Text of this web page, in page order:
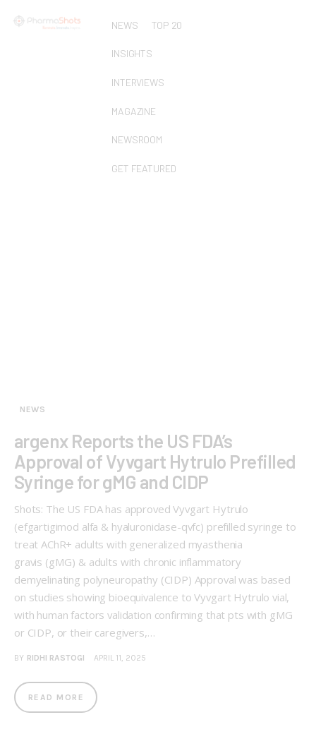
NEWS TOP 20
INSIGHTS
INTERVIEWS
MAGAZINE
NEWSROOM
GET FEATURED
NEWS
argenx Reports the US FDA’s
Approval of Vyvgart Hytrulo Prefilled
Syringe for gMG and CIDP
Shots: The US FDA has approved Vyvgart Hytrulo
(efgartigimod alfa & hyaluronidase-qvfc) prefilled syringe to
treat AChR+ adults with generalized myasthenia
gravis (gMG) & adults with chronic inflammatory
demyelinating polyneuropathy (CIDP) Approval was based
on studies showing bioequivalence to Vyvgart Hytrulo vial,
with human factors validation confirming that pts with gMG
or CIDP, or their caregivers,…
BY RIDHI RASTOGI APRIL 11, 2025
READ MORE